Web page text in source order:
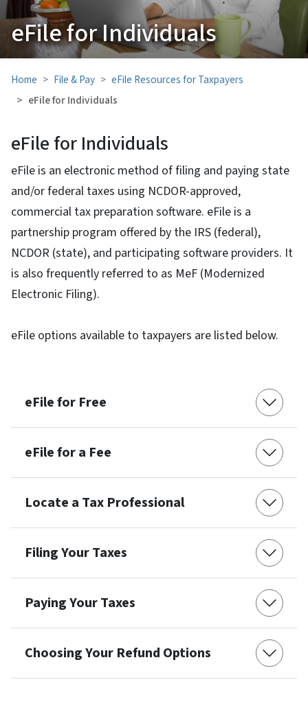
eFile for Individuals
Home File & Pay
eFile Resources for Taxpayers
eFile for Individuals
eFile for Individuals
eFile is an electronic method of filing and paying state
and/or federal taxes using NCDOR-approved,
commercial tax preparation software. eFile is a
partnership program offered by the IRS (federal),
NCDOR (state), and participating software providers. It
is also frequently referred to as MeF (Modernized
Electronic Filing).
eFile options available to taxpayers are listed below.
eFile for Free
eFile for a Fee
Locate a Tax Professional
Filing Your Taxes
Paying Your Taxes
Choosing Your Refund Options